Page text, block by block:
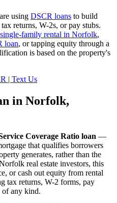
using DSCR loans to build
returns, W-2s, or pay stubs.
single-family rental in Norfolk,
loan, or tapping equity through a
is based on the property's
| Text Us
in Norfolk,
Coverage Ratio loan —
that qualifies borrowers
generates, rather than the
real estate investors, this
or cash out equity from rental
tax returns, W-2 forms, pay
of any kind.